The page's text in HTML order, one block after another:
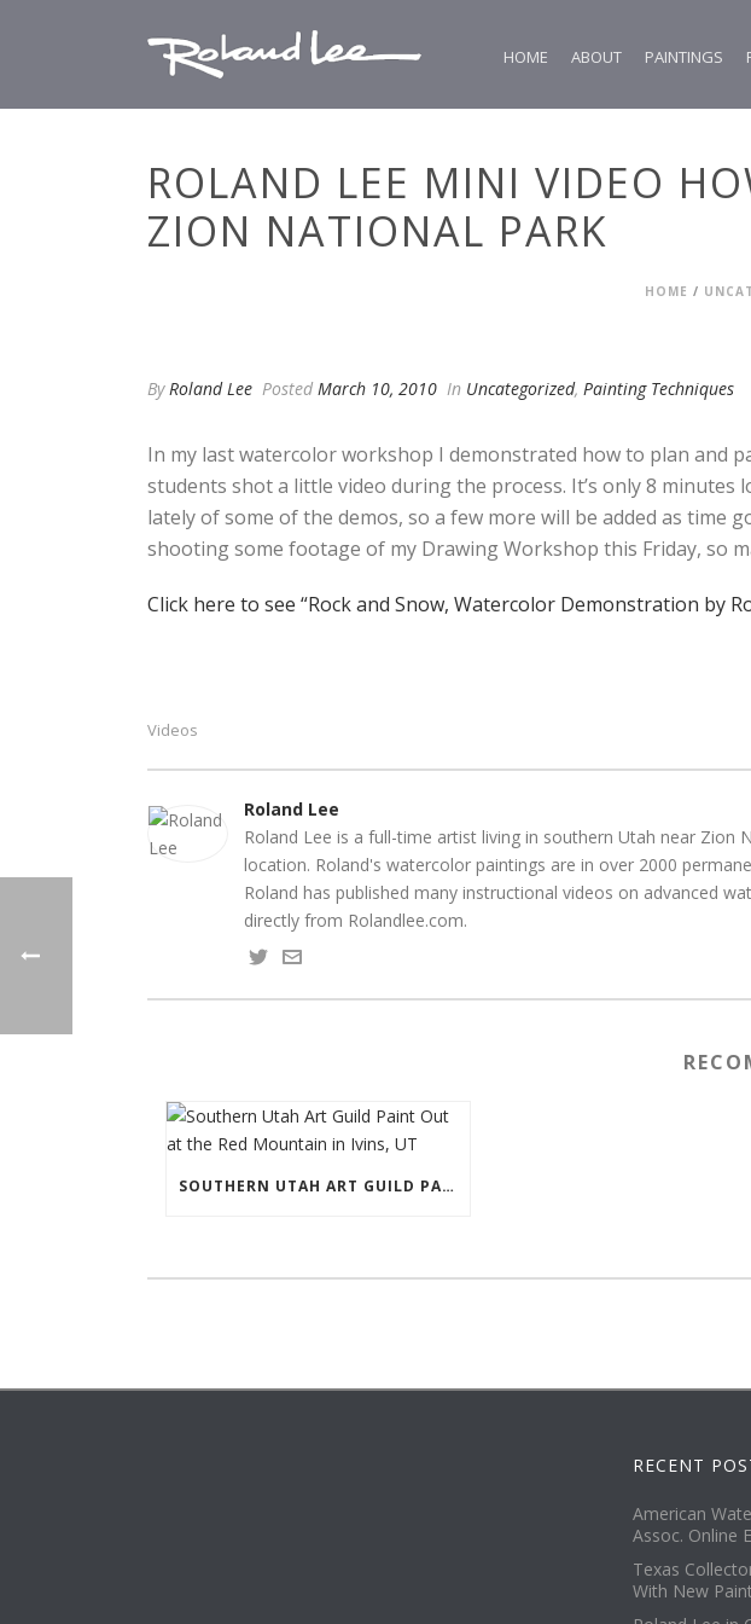
HOME ABOUT PAINTINGS
ROLAND LEE MINI VIDEO
ZION NATIONAL PARK
HOME /
ByRoland Lee Posted March 10, 2010 In Uncategorized, Painting Techniques
In my last watercolor workshop I demonstrated how to plan and
students shot a little video during the process. It’s only 8
lately of some of the demos, so a few more will be added as time
shooting some footage of my Drawing Workshop this Friday, so
Click here to see “Rock and Snow, Watercolor Demonstration by
Videos
Roland Lee
Roland Lee is a full-time artist living in southern Utah near
location. Roland's watercolor paintings are in over 2000
Roland has published many instructional videos on advanced
directly from Rolandlee.com.
SOUTHERN UTAH ART GUILD PAINT OUT AT THE RED MOUNTAIN IN IVINS, UT
RECENT
American
Assoc. Online
Texas
With New